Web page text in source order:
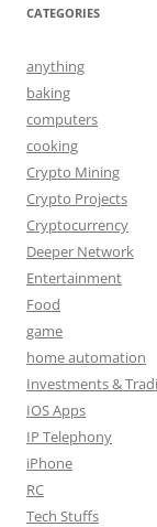
CATEGORIES
anything
baking
computers
cooking
Crypto Mining
Crypto Projects
Cryptocurrency
Deeper Network
Entertainment
Food
game
home automation
Investments &
IOS Apps
IP Telephony
iPhone
RC
Tech Stuffs